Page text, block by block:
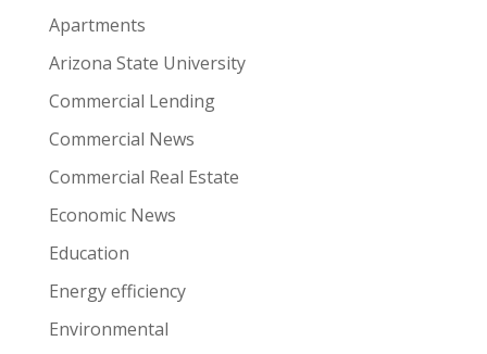
Apartments
Arizona State University
Commercial Lending
Commercial News
Commercial Real Estate
Economic News
Education
Energy efficiency
Environmental